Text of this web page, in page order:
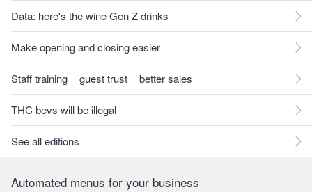
Data: here's the wine Gen Z drinks
Make opening and closing easier
Staff training = guest trust = better sales
THC bevs will be illegal
See all editions
Automated menus for your business